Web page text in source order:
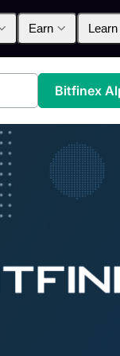
Earn Learn
Bitfinex